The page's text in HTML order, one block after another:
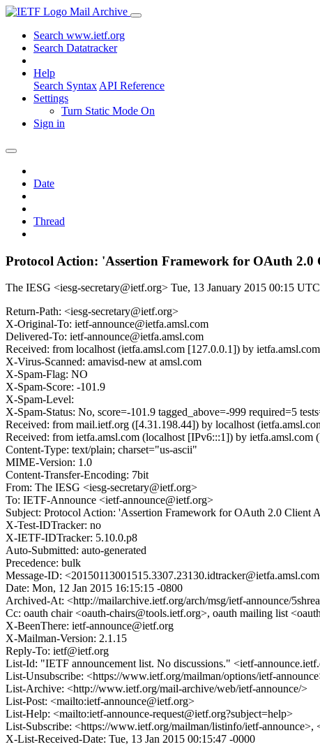
Mail Archive
Search www.ietf.org
Search Datatracker
Help
Search Syntax API Reference
Settings
Turn Static Mode On
Sign in
Date
Thread
Protocol Action: 'Assertion Framework for OAuth
The IESG <iesg-secretary@ietf.org> Tue, 13 January 2015 00:15 UTC
Return-Path: <iesg-secretary@ietf.org>
X-Original-To: ietf-announce@ietfa.amsl.com
Delivered-To: ietf-announce@ietfa.amsl.com
Received: from localhost (ietfa.amsl.com [127.0.0.1]) by
X-Virus-Scanned: amavisd-new at amsl.com
X-Spam-Flag: NO
X-Spam-Score: -101.9
X-Spam-Level:
X-Spam-Status: No, score=-101.9 tagged_above=-999 required=5
Received: from mail.ietf.org ([4.31.198.44]) by localhost
Received: from ietfa.amsl.com (localhost [IPv6:::1]) by
Content-Type: text/plain; charset="us-ascii"
MIME-Version: 1.0
Content-Transfer-Encoding: 7bit
From: The IESG <iesg-secretary@ietf.org>
To: IETF-Announce <ietf-announce@ietf.org>
Subject: Protocol Action: 'Assertion Framework for OAuth 2.0 Client
X-Test-IDTracker: no
X-IETF-IDTracker: 5.10.0.p8
Auto-Submitted: auto-generated
Precedence: bulk
Message-ID:
Date: Mon, 12 Jan 2015 16:15:15 -0800
Archived-At: <http://mailarchive.ietf.org/arch/msg/ietf-announce/
Cc: oauth chair <oauth-chairs@tools.ietf.org>, oauth mailing list
X-BeenThere: ietf-announce@ietf.org
X-Mailman-Version: 2.1.15
Reply-To: ietf@ietf.org
List-Id: "IETF announcement list. No discussions." <ietf-
List-Unsubscribe: <https://www.ietf.org/mailman/options/ietf-
List-Archive: <http://www.ietf.org/mail-archive/web/ietf-announce/>
List-Post: <mailto:ietf-announce@ietf.org>
List-Help: <mailto:ietf-announce-request@ietf.org?subject=help>
List-Subscribe: <https://www.ietf.org/mailman/listinfo/ietf-announce>,
X-List-Received-Date: Tue, 13 Jan 2015 00:15:47 -0000